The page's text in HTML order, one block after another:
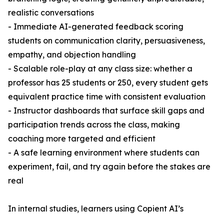
realistic conversations
- Immediate AI-generated feedback scoring
students on communication clarity, persuasiveness,
empathy, and objection handling
- Scalable role-play at any class size: whether a
professor has 25 students or 250, every student gets
equivalent practice time with consistent evaluation
- Instructor dashboards that surface skill gaps and
participation trends across the class, making
coaching more targeted and efficient
- A safe learning environment where students can
experiment, fail, and try again before the stakes are
real
In internal studies, learners using Copient AI’s